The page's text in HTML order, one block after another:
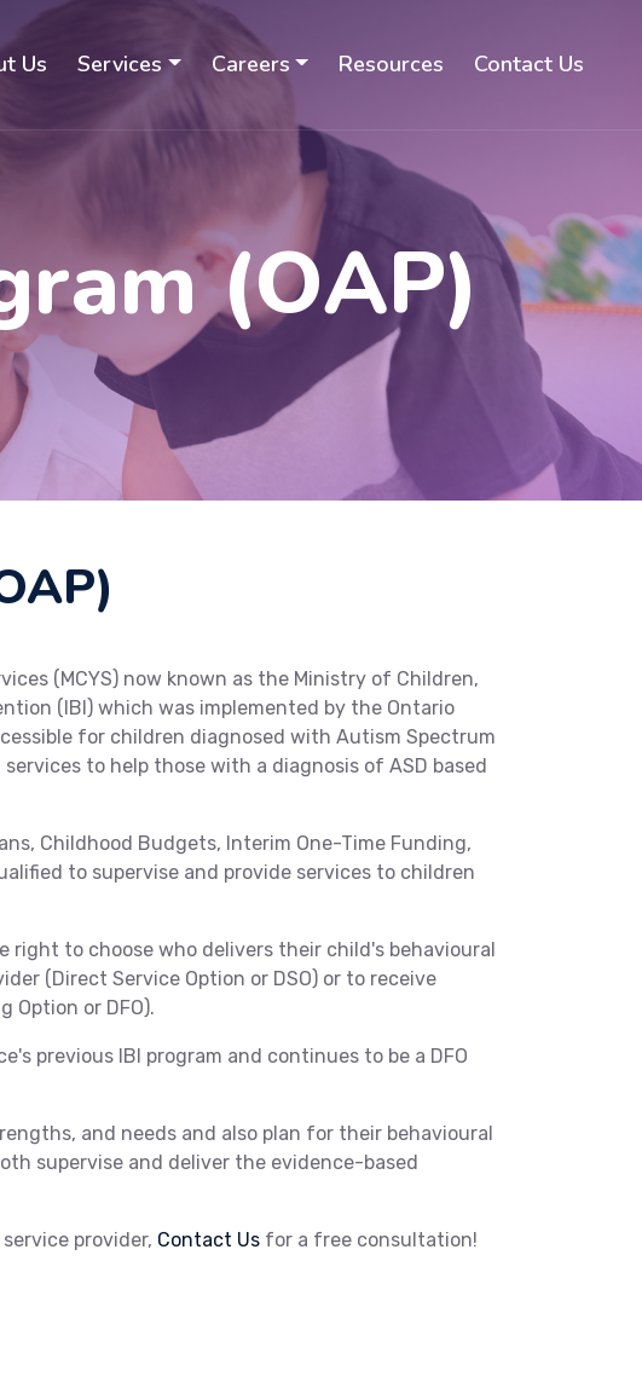
Us Services Careers Resources Contact Us
(OAP)
(MCYS) now known as the Ministry of Children,
(IBI) which was implemented by the Ontario
for children diagnosed with Autism Spectrum
to help those with a diagnosis of ASD based
Childhood Budgets, Interim One-Time Funding,
to supervise and provide services to children
right to choose who delivers their child's behavioural
(Direct Service Option or DSO) or to receive
or DFO).
previous IBI program and continues to be a DFO
and needs and also plan for their behavioural
supervise and deliver the evidence-based
provider, Contact Us for a free consultation!